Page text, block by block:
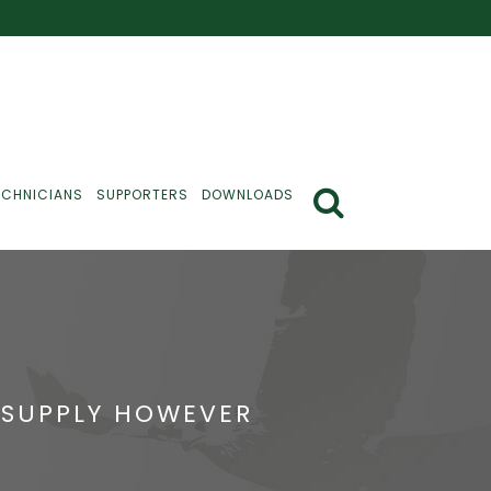
SUPPORTERS DOWNLOADS
HOWEVER